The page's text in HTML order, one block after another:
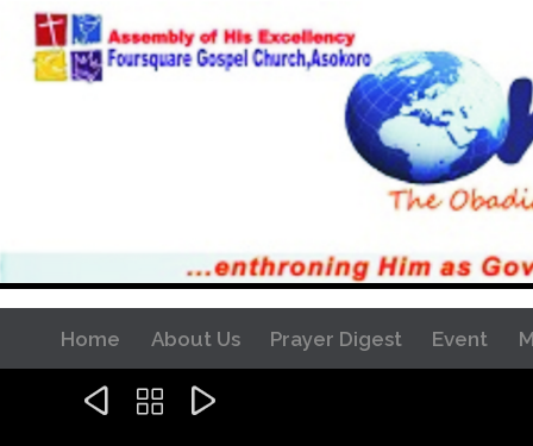
Home About Us Prayer Digest Event
  